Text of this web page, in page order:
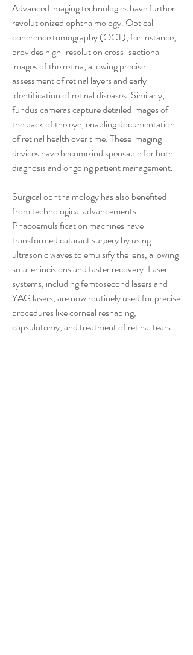
Advanced imaging technologies have further
revolutionized ophthalmology. Optical
coherence tomography (OCT), for instance,
provides high-resolution cross-sectional
images of the retina, allowing precise
assessment of retinal layers and early
identification of retinal diseases. Similarly,
fundus cameras capture detailed images of
the back of the eye, enabling documentation
of retinal health over time. These imaging
devices have become indispensable for both
diagnosis and ongoing patient management.
Surgical ophthalmology has also benefited
from technological advancements.
Phacoemulsification machines have
transformed cataract surgery by using
ultrasonic waves to emulsify the lens, allowing
smaller incisions and faster recovery. Laser
systems, including femtosecond lasers and
YAG lasers, are now routinely used for precise
procedures like corneal reshaping,
capsulotomy, and treatment of retinal tears.